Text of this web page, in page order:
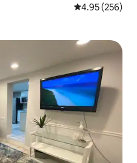
4.95 out of 5
4.95 (256)